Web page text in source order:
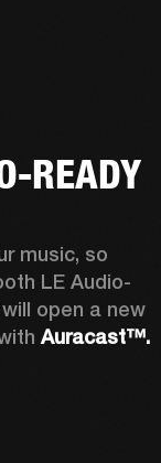
READY
music, so
LE Audio-
open a new
Auracast™.